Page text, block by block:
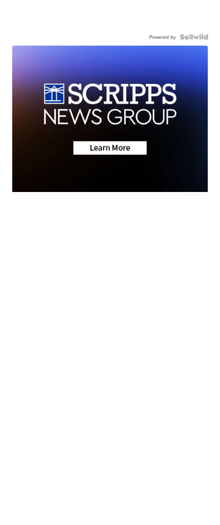
Powered by